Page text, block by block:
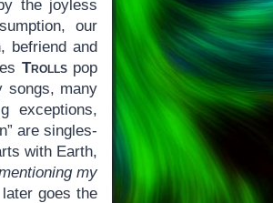
the joyless
our
befriend and
Trollspop
songs, many
exceptions,
are singles-
with Earth,
my
later goes the